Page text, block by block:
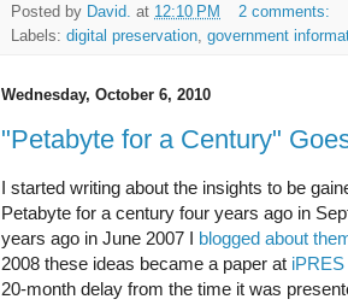
Posted by David. at 12:10 PM
2 comments:
Labels: digital preservation, government
Wednesday, October 6, 2010
"Petabyte for a Century"
I started writing about the insights to be
Petabyte for a century four years ago in
years ago in June 2007 I blogged about
2008 these ideas became a paper at
20-month delay from the time it was